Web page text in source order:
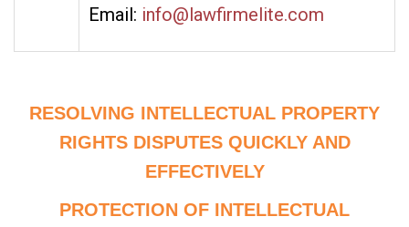
Email: info@lawfirmelite.com
RESOLVING INTELLECTUAL PROPERTY
RIGHTS DISPUTES QUICKLY AND
EFFECTIVELY
PROTECTION OF INTELLECTUAL